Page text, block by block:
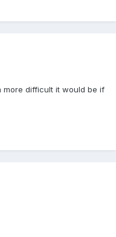
more difficult it would be if